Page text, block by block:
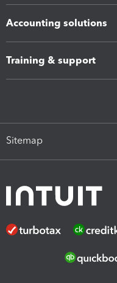
Accounting solutions
Training & support
Sitemap